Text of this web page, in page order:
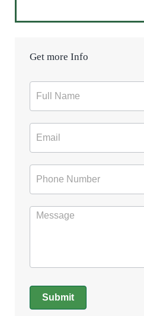
Get more Info
Form
Submit